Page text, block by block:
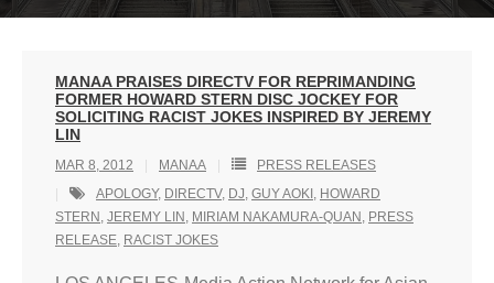
MANAA PRAISES DIRECTV FOR REPRIMANDING
FORMER HOWARD STERN DISC JOCKEY FOR
SOLICITING RACIST JOKES INSPIRED BY JEREMY
LIN
MAR 8, 2012 MANAA
PRESS RELEASES
APOLOGY, DIRECTV, DJ, GUY AOKI , HOWARD
STERN , JEREMY LIN , MIRIAM NAKAMURA-QUAN , PRESS
RELEASE, RACIST JOKES